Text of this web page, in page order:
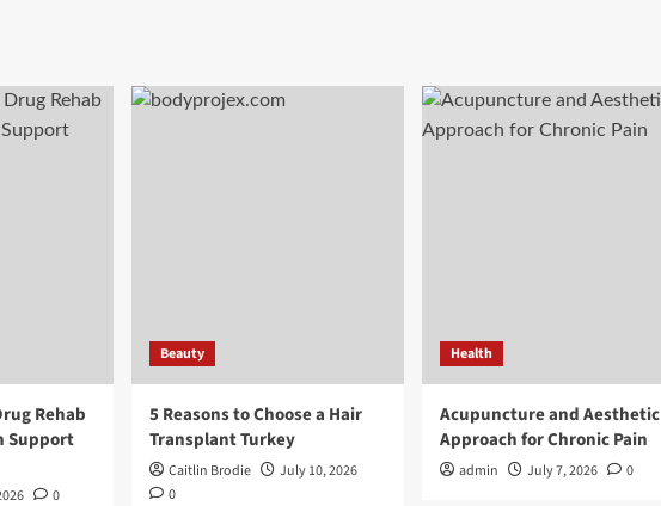
Rehab
Support
0
Beauty
5 Reasons to Choose a Hair
Transplant Turkey
Caitlin Brodie
July 10, 2026
0
Health
Acupuncture and Aesthetic
Approach for Chronic Pain
admin July 7, 2026 0